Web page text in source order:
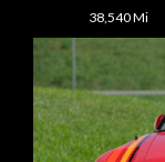
38,540 Mi